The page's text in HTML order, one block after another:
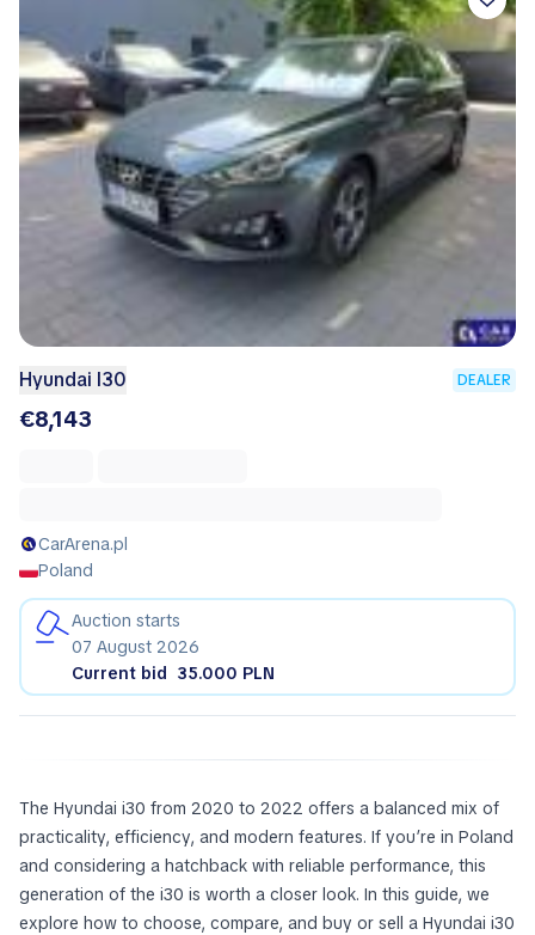
Hyundai I30 DEALER
€8,143
CarArena.pl
Poland
Auction starts
07 August 2026
Current bid 35.000 PLN
The Hyundai i30 from 2020 to 2022 offers a balanced mix of
practicality, efficiency, and modern features. If you’re in Poland
and considering a hatchback with reliable performance, this
generation of the i30 is worth a closer look. In this guide, we
explore how to choose, compare, and buy or sell a Hyundai i30